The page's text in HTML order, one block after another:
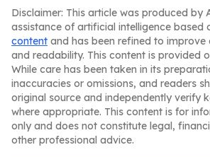
Disclaimer: This article was produced by
assistance of artificial intelligence based
content and has been refined to improve
and readability. This content is provided
While care has been taken in its
inaccuracies or omissions, and readers
original source and independently verify
where appropriate. This content is for
only and does not constitute legal,
other professional advice.